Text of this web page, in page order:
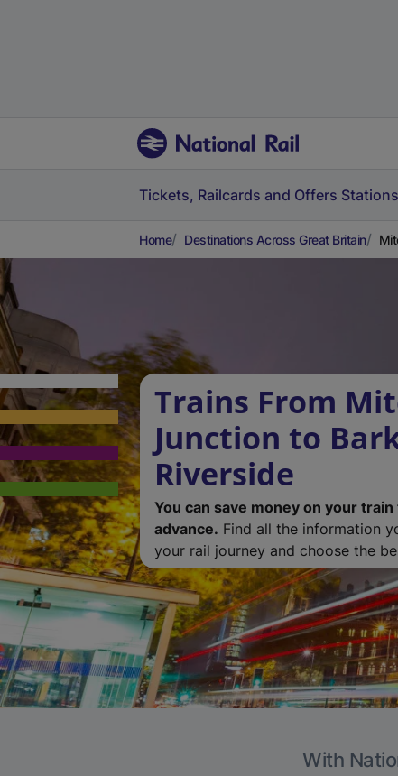
Tickets, Railcards and Offers Stations
Home Destinations Across Great Britain
Trains From
Junction to
Riverside
You can save money on your
advance. Find all the information
your rail journey and choose the
With